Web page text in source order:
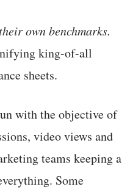
own benchmarks.
king-of-all
sheets.
with the objective of
video views and
teams keeping a
Some